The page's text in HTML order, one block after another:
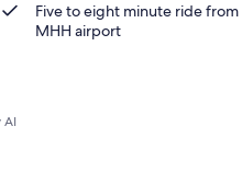
Five to eight minute ride from
MHH airport
AI